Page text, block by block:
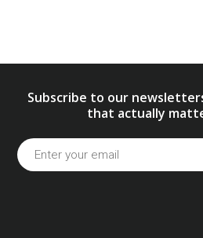
Subscribe to our
that actually